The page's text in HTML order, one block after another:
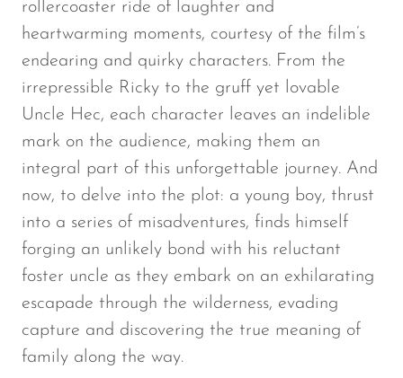
rollercoaster ride of laughter and
heartwarming moments, courtesy of the film’s
endearing and quirky characters. From the
irrepressible Ricky to the gruff yet lovable
Uncle Hec, each character leaves an indelible
mark on the audience, making them an
integral part of this unforgettable journey. And
now, to delve into the plot: a young boy, thrust
into a series of misadventures, finds himself
forging an unlikely bond with his reluctant
foster uncle as they embark on an exhilarating
escapade through the wilderness, evading
capture and discovering the true meaning of
family along the way.